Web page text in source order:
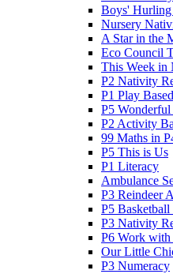
Boys' Hurling
Nursery
A Star in the
Eco Council
This Week in
P2 Nativity
P1 Play
P5
P2 Activity
99 Maths in
P5 This is Us
P1 Literacy
Ambulance
P3 Reindeer
P5
P3 Nativity
P6 Work with
Our Little
P3 Numeracy